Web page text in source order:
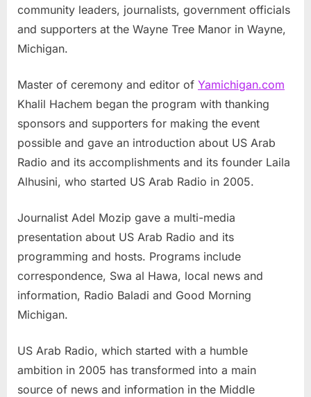
community leaders, journalists, government officials
and supporters at the Wayne Tree Manor in Wayne,
Michigan.
Master of ceremony and editor of Yamichigan.com
Khalil Hachem began the program with thanking
sponsors and supporters for making the event
possible and gave an introduction about US Arab
Radio and its accomplishments and its founder Laila
Alhusini, who started US Arab Radio in 2005.
Journalist Adel Mozip gave a multi-media
presentation about US Arab Radio and its
programming and hosts. Programs include
correspondence, Swa al Hawa, local news and
information, Radio Baladi and Good Morning
Michigan.
US Arab Radio, which started with a humble
ambition in 2005 has transformed into a main
source of news and information in the Middle